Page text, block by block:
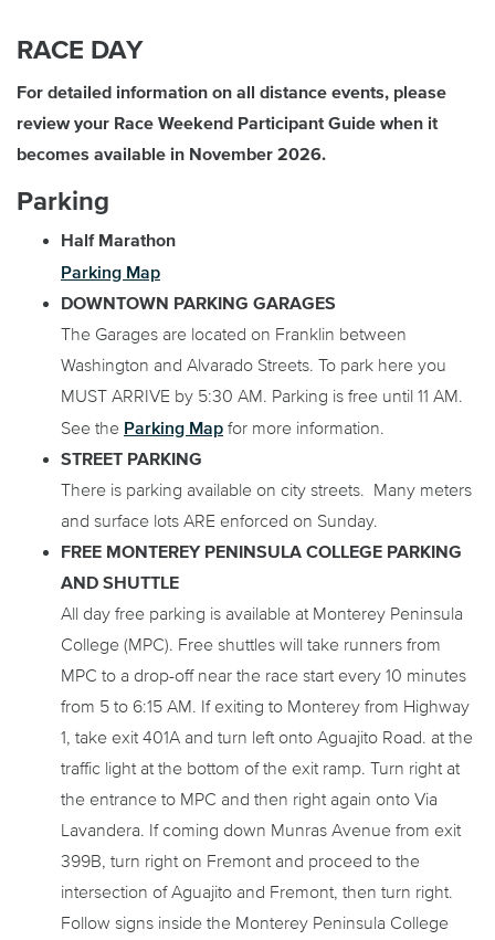
RACE DAY
For detailed information on all distance events, please
review your Race Weekend Participant Guide when it
becomes available in November 2026.
Parking
Half Marathon
Parking Map
DOWNTOWN PARKING GARAGES
The Garages are located on Franklin between
Washington and Alvarado Streets. To park here you
MUST ARRIVE by 5:30 AM. Parking is free until 11 AM.
See the Parking Map for more information.
STREET PARKING
There is parking available on city streets. Many meters
and surface lots ARE enforced on Sunday.
FREE MONTEREY PENINSULA COLLEGE PARKING
AND SHUTTLE
All day free parking is available at Monterey Peninsula
College (MPC). Free shuttles will take runners from
MPC to a drop-off near the race start every 10 minutes
from 5 to 6:15 AM. If exiting to Monterey from Highway
1, take exit 401A and turn left onto Aguajito Road. at the
traffic light at the bottom of the exit ramp. Turn right at
the entrance to MPC and then right again onto Via
Lavandera. If coming down Munras Avenue from exit
399B, turn right on Fremont and proceed to the
intersection of Aguajito and Fremont, then turn right.
Follow signs inside the Monterey Peninsula College